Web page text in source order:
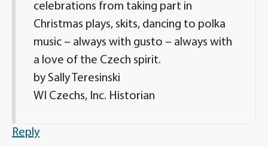
celebrations from taking part in
Christmas plays, skits, dancing to polka
music – always with gusto – always with
a love of the Czech spirit.
by Sally Teresinski
WI Czechs, Inc. Historian
Reply